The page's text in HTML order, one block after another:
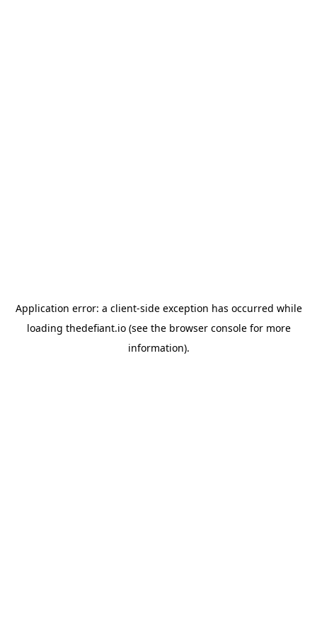
Application error: a client-side exception has occurred while
loading thedefiant.io(see the browser consolefor more
information).